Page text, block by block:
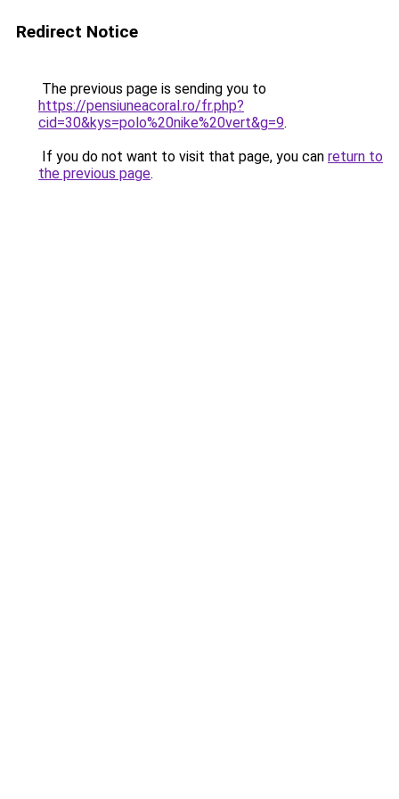
Redirect Notice
The previous page is sending you to
https://pensiuneacoral.ro/fr.php?
cid=30&kys=polo%20nike%20vert&g=9.
If you do not want to visit that page, you can return to
the previous page.